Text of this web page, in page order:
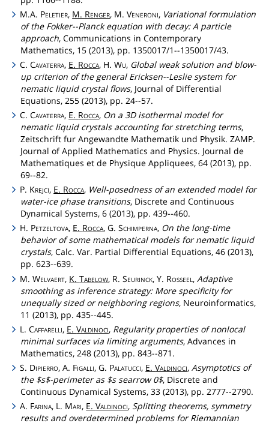
M.A. Peletier, M. Renger, M.Veneroni, Variational formulation
of the Fokker--Planck equation with decay: A particle
approach, Communications in Contemporary
Mathematics, 15 (2013), pp. 1350017/1--1350017/43.
C.Cavaterra, E. Rocca, H.Wu, Global weak solution and blow-
up criterion of the general Ericksen--Leslie system for
nematic liquid crystal flows, Journal of Differential
Equations, 255 (2013), pp. 24--57.
C.Cavaterra, E. Rocca, On a 3D isothermal model for
nematic liquid crystals accounting for stretching terms,
Zeitschrift fur Angewandte Mathematik und Physik. ZAMP.
Journal of Applied Mathematics and Physics. Journal de
Mathematiques et de Physique Appliquees, 64 (2013), pp.
69--82.
P. Krejci, E. Rocca, Well-posedness of an extended model for
water-ice phase transitions, Discrete and Continuous
Dynamical Systems, 6 (2013), pp. 439--460.
H. Petzeltova, E. Rocca, G.Schimperna, On the long-time
behavior of some mathematical models for nematic liquid
crystals, Calc. Var. Partial Differential Equations, 46 (2013),
pp. 623--639.
M.Welvaert, K.Tabelow, R.Seurinck, Y. Rosseel ,Adaptive
smoothing as inference strategy: More specificity for
unequally sized or neighboring regions, Neuroinformatics,
11 (2013), pp. 435--445.
L.Caffarelli, E.Valdinoci, Regularity properties of nonlocal
minimal surfaces via limiting arguments, Advances in
Mathematics, 248 (2013), pp. 843--871.
S. Dipierro, A. Figalli, G. Palatucci, E.Valdinoci,Asymptotics of
the $s$-perimeter as $s searrow 0$, Discrete and
Continuous Dynamical Systems, 33 (2013), pp. 2777--2790.
A. Farina, L. Mari, E.Valdinoci, Splitting theorems, symmetry
results and overdetermined problems for Riemannian